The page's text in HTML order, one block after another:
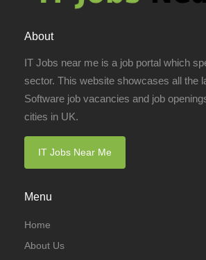
About
IT Jobs near me is a job portal which
sector. This website showcases all the
Software job vacancies and job
cities in UK.
IT Jobs Near Me
Menu
Home
About Us